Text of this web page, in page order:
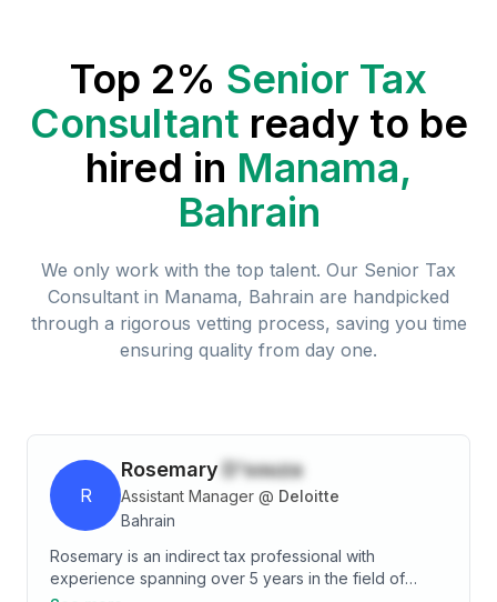
Top 2% Senior Tax
Consultant ready to be
hired in Manama,
Bahrain
We only work with the top talent. Our Senior Tax
Consultant in Manama, Bahrain are handpicked
through a rigorous vetting process, saving you time
ensuring quality from day one.
R
Rosemary D'souza
Assistant Manager @ Deloitte
Bahrain
Rosemary is an indirect tax professional with
experience spanning over 5 years in the field of